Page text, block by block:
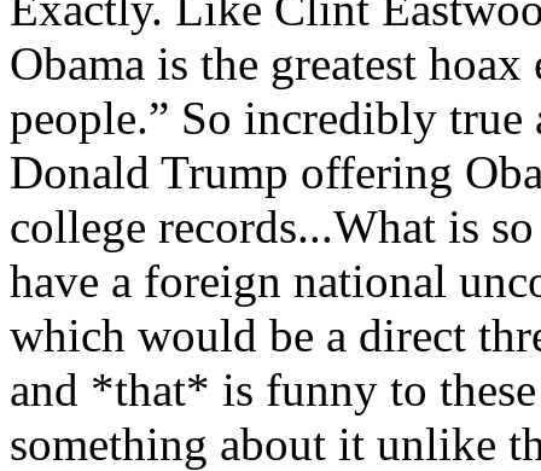
Obama is the greatest
people.” So incredibly true
Donald Trump offering
college records...What is
have a foreign national
which would be a direct
and *that* is funny to
something about it unlike